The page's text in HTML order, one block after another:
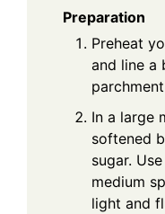
Preparation
Preheat
and line a
In a large
softened
sugar.
medium
light and